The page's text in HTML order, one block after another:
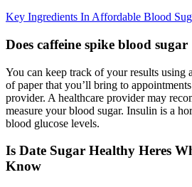
Key Ingredients In Affordable Blood
Does caffeine spike blood sugar
You can keep track of your results using
of paper that you’ll bring to
provider. A healthcare provider may
measure your blood sugar. Insulin is a
blood glucose levels.
Is Date Sugar Healthy Heres
Know